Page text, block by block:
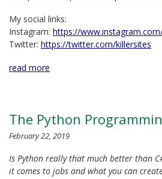
My social links:
Instagram: https://
Twitter: https://twitter.com/killersites
read more
The Python
February 22, 2019
Is Python really that much better than
it comes to jobs and what you can